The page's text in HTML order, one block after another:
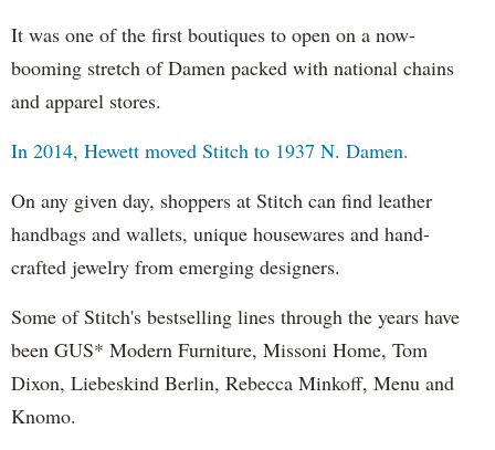
It was one of the first boutiques to open on a now-
booming stretch of Damen packed with national chains
and apparel stores.
In 2014, Hewett moved Stitch to 1937 N. Damen.
On any given day, shoppers at Stitch can find leather
handbags and wallets, unique housewares and hand-
crafted jewelry from emerging designers.
Some of Stitch's bestselling lines through the years have
been GUS* Modern Furniture, Missoni Home, Tom
Dixon, Liebeskind Berlin, Rebecca Minkoff, Menu and
Knomo.